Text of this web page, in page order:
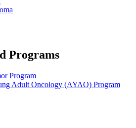
Programs
Program
Adult Oncology (AYAO) Program